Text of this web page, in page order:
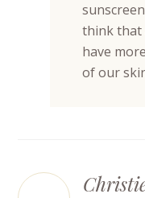
think that
have
of our